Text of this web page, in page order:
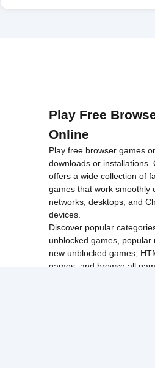
Play Free
Online
Play free browser games
downloads or installations.
offers a wide collection of
games that work smoothly
networks, desktops, and
devices.
Discover popular
unblocked games popular
new unblocked games
games , and browse all